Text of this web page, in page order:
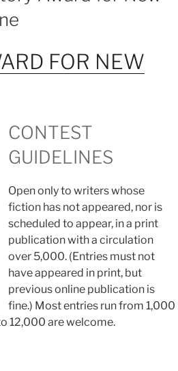
FOR NEW
CONTEST
GUIDELINES
Open only to writers whose
fiction has not appeared, nor is
scheduled to appear, in a print
publication with a circulation
over 5,000. (Entries must not
have appeared in print, but
previous online publication is
fine.) Most entries run from 1,000
12,000 are welcome.